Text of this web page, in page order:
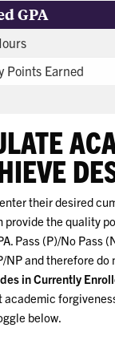
GPA
Points Earned
their desired
the quality
Pass (P)/No Pass
NP and therefore do
in Currently
academic
below.